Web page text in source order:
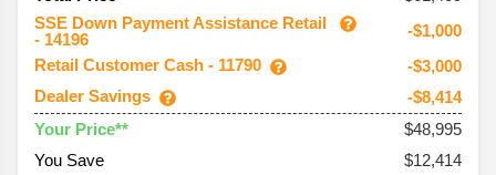
SSE Down Payment Assistance Retail
- 14196
-$1,000
Retail Customer Cash - 11790
-$3,000
Dealer Savings
-$8,414
Your Price**
$48,995
You Save
$12,414